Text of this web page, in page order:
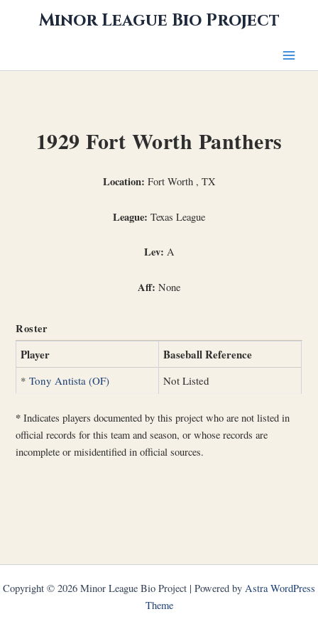
Minor League Bio Project
1929 Fort Worth Panthers
Location: Fort Worth , TX
League: Texas League
Lev: A
Aff: None
Roster
Player Baseball Reference
*Tony Antista (OF) Not Listed
* Indicates players documented by this project who are not listed in
official records for this team and season, or whose records are
incomplete or misidentified in official sources.
Copyright © 2026 Minor League Bio Project | Powered by Astra WordPress
Theme